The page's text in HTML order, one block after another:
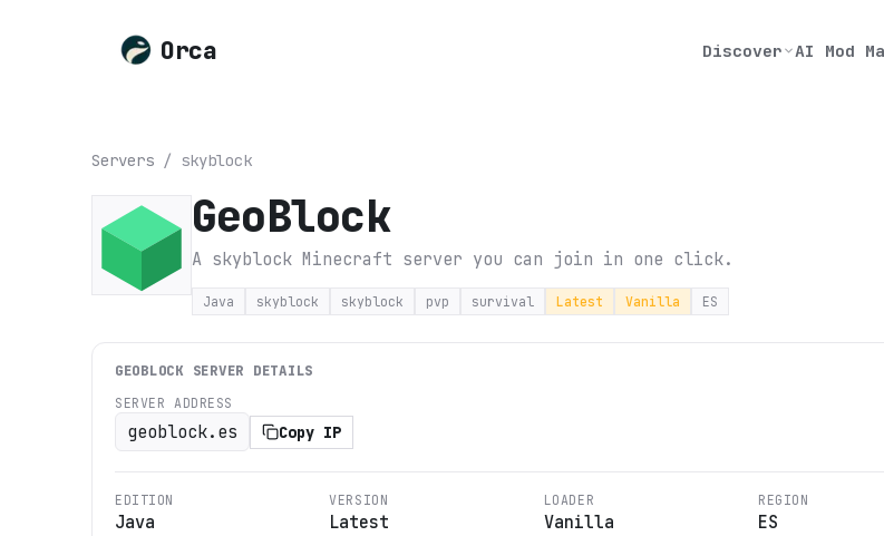
Orca Discover AI Mod
Servers / skyblock
GeoBlock
A skyblock Minecraft server you can join in one click.
Java skyblock skyblock pvp survival Latest Vanilla ES
GEOBLOCK SERVER DETAILS
SERVER ADDRESS
geoblock.es Copy IP
EDITION
Java
VERSION
Latest
LOADER
Vanilla
REGION
ES